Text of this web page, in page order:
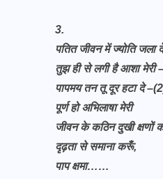
3.
पतित जीवन में ज्योति जला
तुझ ही से लगी है आशा मेरी
पापमय तन तू दूर हटा दे
पूर्ण हो अभिलाषा मेरी
जीवन के कठिन दुखी क्षणों
दृढ़ता से समाना करूँ,
पाप क्षमा……